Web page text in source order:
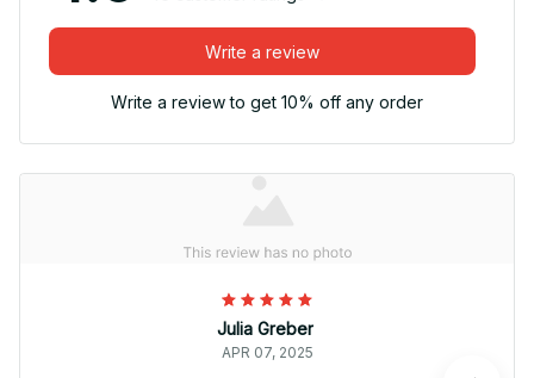
Write a review
Write a review to get 10% off any order
Julia Greber
APR 07, 2025